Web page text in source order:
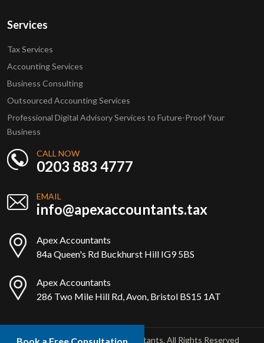
Services
Tax Services
Accounting Services
Business Consulting
Outsourced Accounting Services
Professional Digital Advisory Services to Future-Proof Your
Business
CALL NOW
0203 883 4777
EMAIL
info@apexaccountants.tax
Apex Accountants
84a Queen's Rd Buckhurst Hill IG9 5BS
Apex Accountants
286 Two Mile Hill Rd, Avon, Bristol BS15 1AT
Copyright © 2025 Apex Accountants. All Rights Reserved